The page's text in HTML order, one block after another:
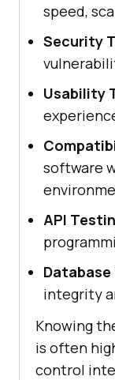
speed,
Security
Usability
software
API
integrity
Knowing
is often
control